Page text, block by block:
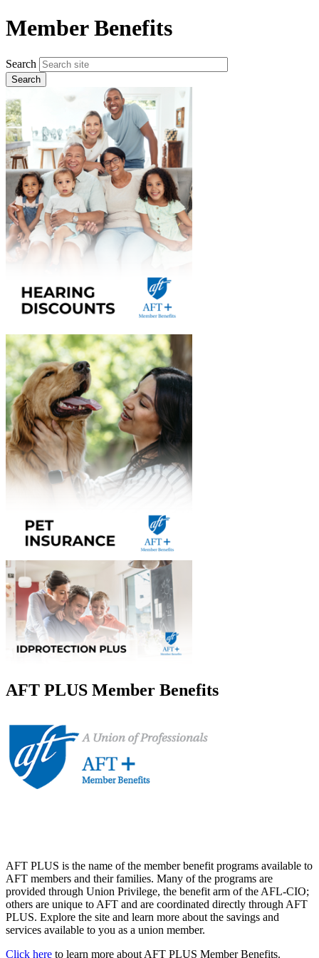
Skip
to
content
Member Benefits
Search
AFT PLUS Member Benefits
AFT PLUS is the name of the member benefit programs available to
AFT members and their families. Many of the programs are
provided through Union Privilege, the benefit arm of the AFL-CIO;
others are unique to AFT and are coordinated directly through AFT
PLUS. Explore the site and learn more about the savings and
services available to you as a union member.
Click here to learn more about AFT PLUS Member Benefits.